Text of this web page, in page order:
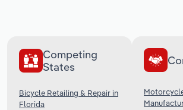
Competing
States
Bicycle Retailing & Repair in
Florida